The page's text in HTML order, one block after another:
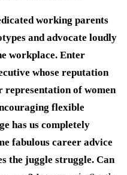
working parents
and advocate loudly
workplace. Enter
whose reputation
of women
flexible
has us completely
fabulous career advice
the juggle struggle. Can